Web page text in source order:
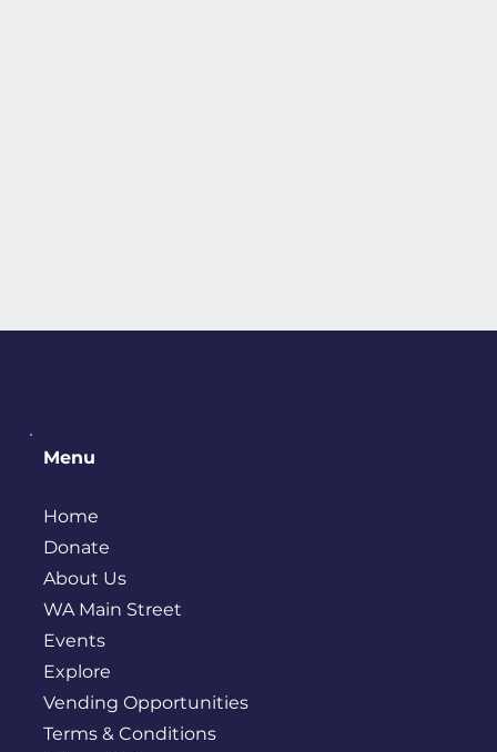
Menu
Home
Donate
About Us
WA Main Street
Events
Explore
Vending Opportunities
Terms & Conditions